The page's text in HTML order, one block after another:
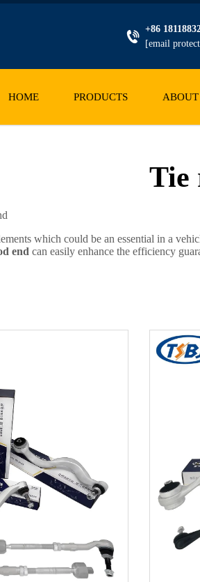
+86
[email
HOME PRODUCTS ABOUT
Tie
which could be an essential in a
end can easily enhance the efficiency